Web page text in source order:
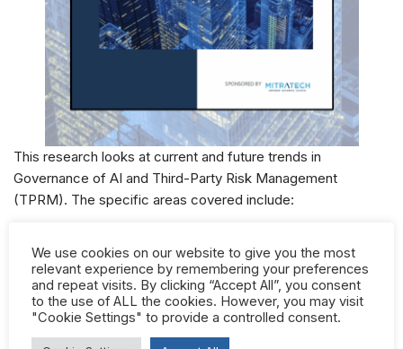
This research looks at current and future trends in
Governance of AI and Third-Party Risk Management
(TPRM). The specific areas covered include:
Areas of business leveraging AI
If you have an AI governance framework in place
AI governance framework or standards aligned to
Who is responsible for AI governance
We use cookies on our website to give you the most
relevant experience by remembering your preferences
and repeat visits. By clicking “Accept All”, you consent
to the use of ALL the cookies. However, you may visit
"Cookie Settings" to provide a controlled consent.